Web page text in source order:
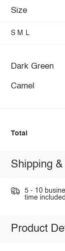
Size
S M L
Dark Green
Camel
Total
Shipping
5 - 10
time
Product